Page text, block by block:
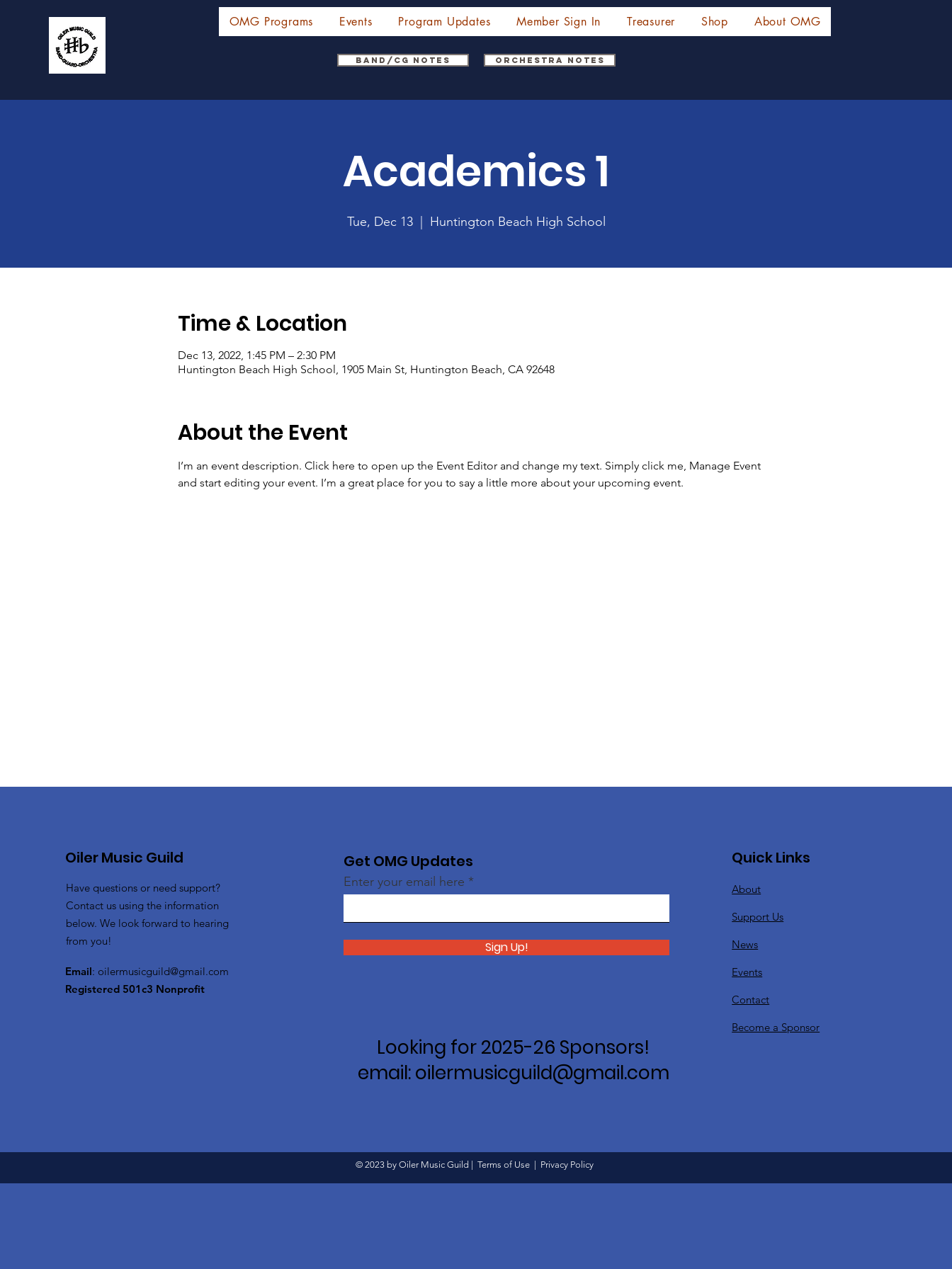
OMG Programs Events Program Updates Member Sign In Treasurer Shop About OMG
Band/CG Notes Orchestra Notes
Academics 1
Tue, Dec 13
  |
Huntington Beach High School
Time & Location
Dec 13, 2022, 1:45 PM – 2:30 PM
Huntington Beach High School, 1905 Main St, Huntington Beach, CA 92648
About the Event
I’m an event description. Click here to open up the Event Editor and change my text. Simply click me, Manage Event
and start editing your event. I’m a great place for you to say a little more about your upcoming event.
Oiler Music Guild
Have questions or need support?
Contact us using the information
below. We look forward to hearing
from you!
Email: oilermusicguild@gmail.com
Registered 501c3 Nonprofit
Get OMG Updates
Enter your email here
Sign Up!
Looking for 2025-26 Sponsors!
email: oilermusicguild@gmail.com
Quick Links
About
Support Us
News
Events
Contact
Become a Sponsor
© 2023 by Oiler Music Guild | Terms of Use Privacy Policy